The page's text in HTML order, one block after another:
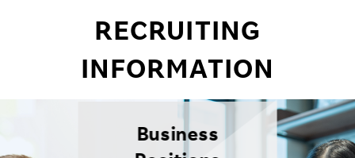
RECRUITING
INFORMATION
Business